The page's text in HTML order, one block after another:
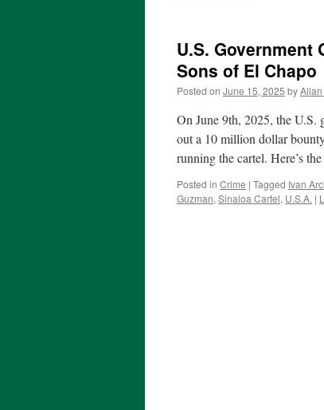
U.S. Government
Sons of El Chapo
Posted on June 15, 2025 by
On June 9th, 2025, the U.S.
out a 10 million dollar
running the cartel. Here’s
Posted in Crime | Tagged Ivan
Guzman, Sinaloa Cartel, U.S.A. |